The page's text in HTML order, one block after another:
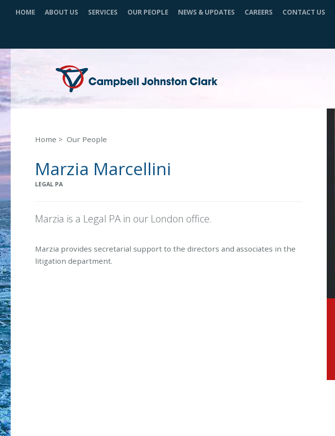
HOME ABOUT US SERVICES OUR PEOPLE NEWS & UPDATES CAREERS CONTACT US
Home Our People
Marzia Marcellini
LEGAL PA
Marzia is a Legal PA in our London office.
Marzia provides secretarial support to the directors and associates in the
litigation department.